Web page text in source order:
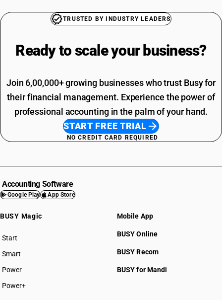
TRUSTED BY INDUSTRY LEADERS
Ready to scale your business?
Join 6,00,000+ growing businesses who trust Busy for
their financial management. Experience the power of
professional accounting in the palm of your hand.
START FREE TRIAL
NO CREDIT CARD REQUIRED
Accounting Software
Google Play App Store
BUSY Magic
Start
BUSY plan
Smart
Power
Power+
Mobile App
BUSY Online
BUSY Recom
BUSY for Mandi